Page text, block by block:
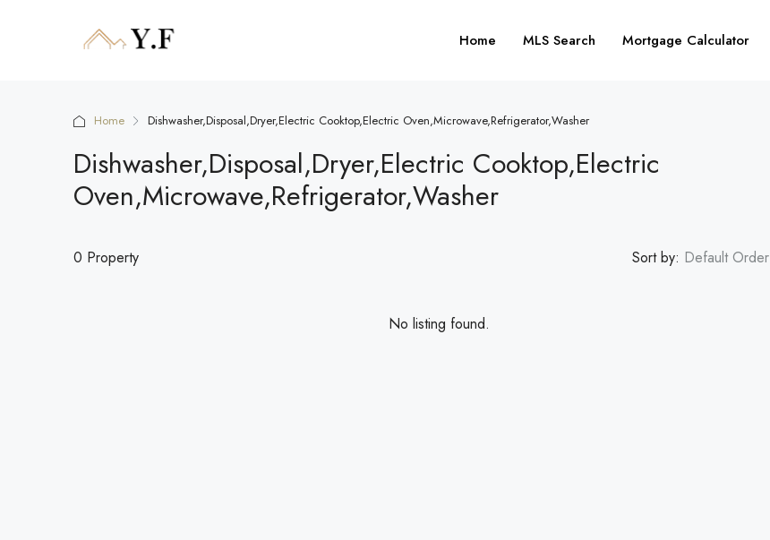
Home MLS Search Mortgage Calculator
Home Dishwasher,Disposal,Dryer,Electric Cooktop,Electric Oven,Microwave,Refrigerator,Washer
Dishwasher,Disposal,Dryer,Electric Cooktop,Electric
Oven,Microwave,Refrigerator,Washer
0 Property Sort by: Default Order
No listing found.